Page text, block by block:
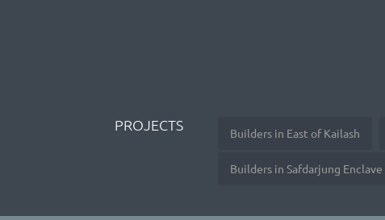
PROJECTS Builders in East of Kailash
Builders in Safdarjung Enclave